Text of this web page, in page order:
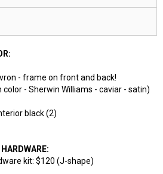
- frame on front and back!
- Sherwin Williams - caviar - satin)
black (2)
kit: $120 (J-shape)